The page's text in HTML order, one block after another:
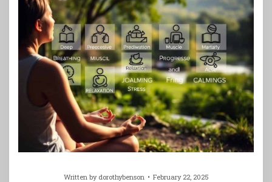
Written by dorothybenson February 22, 2025